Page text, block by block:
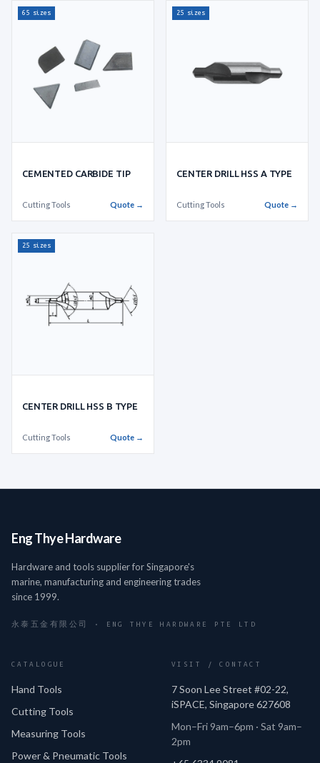
65 sizes
CEMENTED CARBIDE TIP
Cutting Tools Quote →
25 sizes
CENTER DRILL HSS A TYPE
Cutting Tools Quote →
25 sizes
CENTER DRILL HSS B TYPE
Cutting Tools Quote →
Eng Thye Hardware
Hardware and tools supplier for Singapore's
marine, manufacturing and engineering trades
since 1999.
永泰五金有限公司 · ENG THYE HARDWARE PTE LTD
CATALOGUE
Hand Tools
Cutting Tools
Measuring Tools
Power & Pneumatic Tools
VISIT / CONTACT
7 Soon Lee Street #02-22,
iSPACE, Singapore 627608
Mon–Fri 9am–6pm · Sat 9am–
2pm